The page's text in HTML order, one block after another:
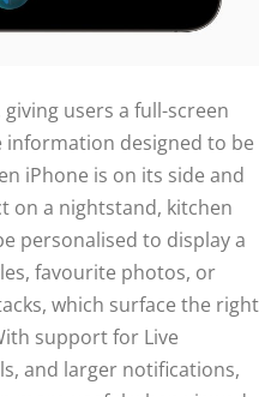
users a full-screen
information designed to be
iPhone is on its side and
on a nightstand, kitchen
personalised to display a
favourite photos, or
which surface the right
support for Live
and larger notifications,